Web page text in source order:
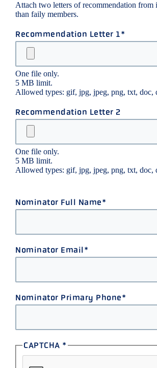
Attach two letters of recommendation from
than faily members.
Recommendation Letter 1
One file only.
5 MB limit.
Allowed types: gif, jpg, jpeg, png, txt, doc,
Recommendation Letter 2
One file only.
5 MB limit.
Allowed types: gif, jpg, jpeg, png, txt, doc,
Nominator Full Name
Nominator Email
Nominator Primary Phone
CAPTCHA